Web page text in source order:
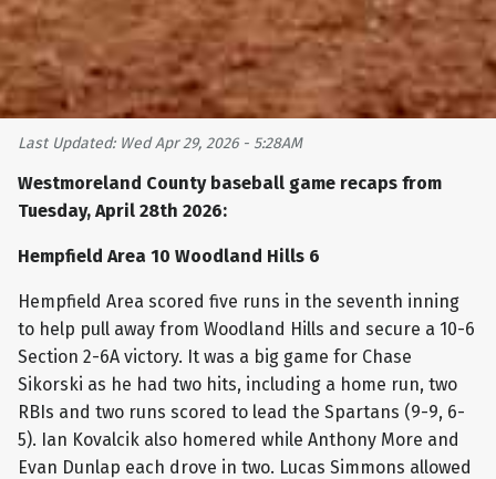
Last Updated: Wed Apr 29, 2026 - 5:28AM
Westmoreland County baseball game recaps from
Tuesday, April 28th 2026:
Hempfield Area 10 Woodland Hills 6
Hempfield Area scored five runs in the seventh inning
to help pull away from Woodland Hills and secure a 10-6
Section 2-6A victory. It was a big game for Chase
Sikorski as he had two hits, including a home run, two
RBIs and two runs scored to lead the Spartans (9-9, 6-
5). Ian Kovalcik also homered while Anthony More and
Evan Dunlap each drove in two. Lucas Simmons allowed